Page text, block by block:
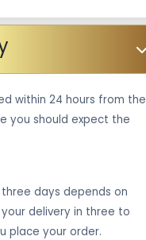
within 24 hours from the
you should expect the
days depends on
delivery in three to
place your order.